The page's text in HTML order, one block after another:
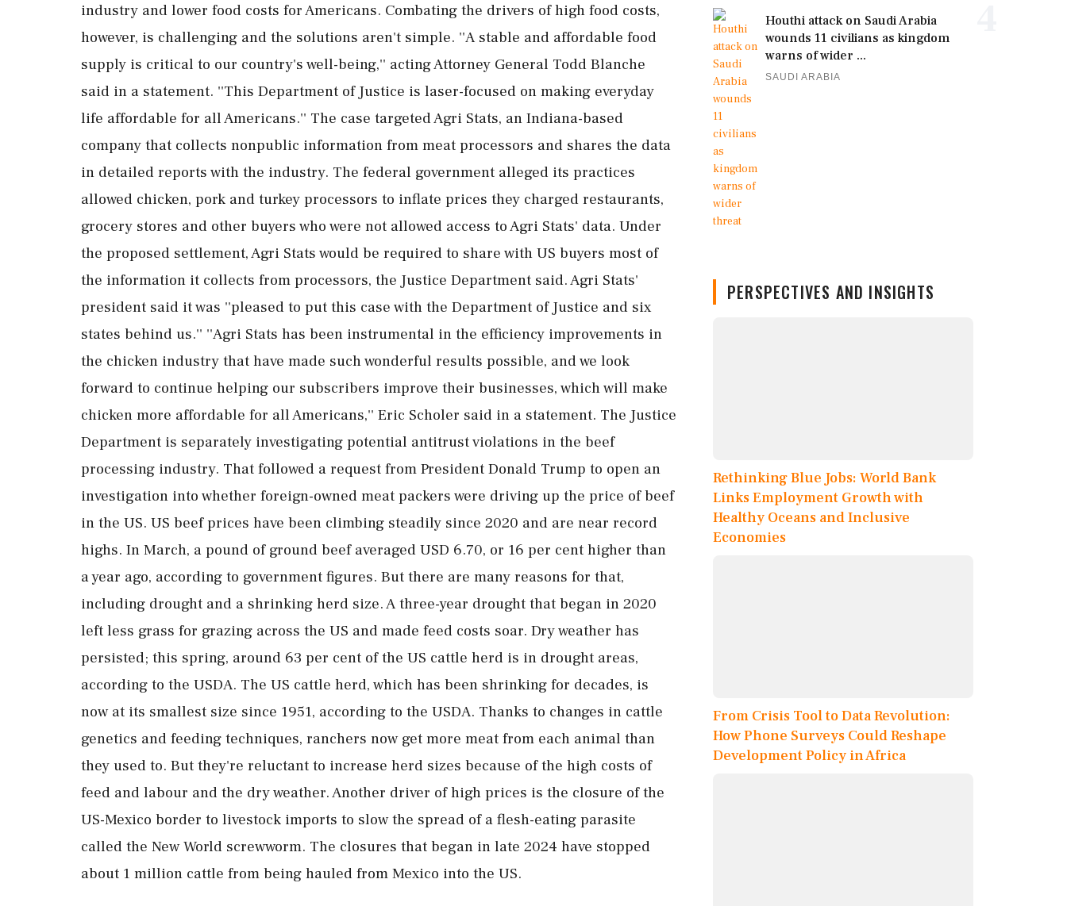
industry and lower food costs for Americans. Combating the drivers of high food costs,
however, is challenging and the solutions aren't simple. ''A stable and affordable food
supply is critical to our country's well-being,'' acting Attorney General Todd Blanche
said in a statement. ''This Department of Justice is laser-focused on making everyday
life affordable for all Americans.'' The case targeted Agri Stats, an Indiana-based
company that collects nonpublic information from meat processors and shares the data
in detailed reports with the industry. The federal government alleged its practices
allowed chicken, pork and turkey processors to inflate prices they charged restaurants,
grocery stores and other buyers who were not allowed access to Agri Stats' data. Under
the proposed settlement, Agri Stats would be required to share with US buyers most of
the information it collects from processors, the Justice Department said. Agri Stats'
president said it was ''pleased to put this case with the Department of Justice and six
states behind us.'' ''Agri Stats has been instrumental in the efficiency improvements in
the chicken industry that have made such wonderful results possible, and we look
forward to continue helping our subscribers improve their businesses, which will make
chicken more affordable for all Americans,'' Eric Scholer said in a statement. The Justice
Department is separately investigating potential antitrust violations in the beef
processing industry. That followed a request from President Donald Trump to open an
investigation into whether foreign-owned meat packers were driving up the price of beef
in the US. US beef prices have been climbing steadily since 2020 and are near record
highs. In March, a pound of ground beef averaged USD 6.70, or 16 per cent higher than
a year ago, according to government figures. But there are many reasons for that,
including drought and a shrinking herd size. A three-year drought that began in 2020
left less grass for grazing across the US and made feed costs soar. Dry weather has
persisted; this spring, around 63 per cent of the US cattle herd is in drought areas,
according to the USDA. The US cattle herd, which has been shrinking for decades, is
now at its smallest size since 1951, according to the USDA. Thanks to changes in cattle
genetics and feeding techniques, ranchers now get more meat from each animal than
they used to. But they're reluctant to increase herd sizes because of the high costs of
feed and labour and the dry weather. Another driver of high prices is the closure of the
US-Mexico border to livestock imports to slow the spread of a flesh-eating parasite
called the New World screwworm. The closures that began in late 2024 have stopped
about 1 million cattle from being hauled from Mexico into the US.
Houthi attack on Saudi Arabia
wounds 11 civilians as kingdom
warns of wider ...
SAUDI ARABIA
PERSPECTIVES AND INSIGHTS
Rethinking Blue Jobs: World Bank
Links Employment Growth with
Healthy Oceans and Inclusive
Economies
From Crisis Tool to Data Revolution:
How Phone Surveys Could Reshape
Development Policy in Africa